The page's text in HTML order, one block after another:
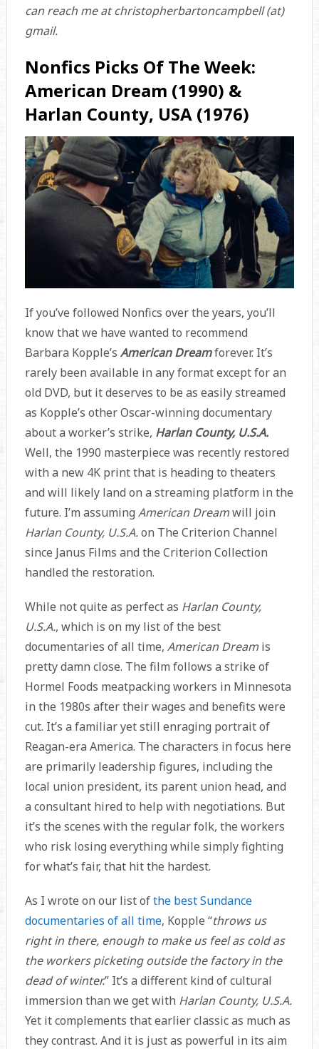
can reach me at christopherbartoncampbell (at)
gmail.
Nonfics Picks Of The Week:
American Dream (1990) &
Harlan County, USA (1976)
If you’ve followed Nonfics over the years, you’ll
know that we have wanted to recommend
Barbara Kopple’s American Dreamforever. It’s
rarely been available in any format except for an
old DVD, but it deserves to be as easily streamed
as Kopple’s other Oscar-winning documentary
about a worker’s strike, Harlan County, U.S.A.
Well, the 1990 masterpiece was recently restored
with a new 4K print that is heading to theaters
and will likely land on a streaming platform in the
future. I’m assuming American Dreamwill join
Harlan County, U.S.A.on The Criterion Channel
since Janus Films and the Criterion Collection
handled the restoration.
While not quite as perfect as Harlan County,
U.S.A., which is on my list of the best
documentaries of all time, American Dreamis
pretty damn close. The film follows a strike of
Hormel Foods meatpacking workers in Minnesota
in the 1980s after their wages and benefits were
cut. It’s a familiar yet still enraging portrait of
Reagan-era America. The characters in focus here
are primarily leadership figures, including the
local union president, its parent union head, and
a consultant hired to help with negotiations. But
it’s the scenes with the regular folk, the workers
who risk losing everything while simply fighting
for what’s fair, that hit the hardest.
As I wrote on our list ofthe best Sundance
documentaries of all time, Kopple “throws us
right in there, enough to make us feel as cold as
the workers picketing outside the factory in the
dead of winter.” It’s a different kind of cultural
immersion than we get with Harlan County, U.S.A.
Yet it complements that earlier classic as much as
they contrast. And it is just as powerful in its aim